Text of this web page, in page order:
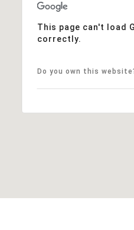
This page can't load
correctly.
Do you own this